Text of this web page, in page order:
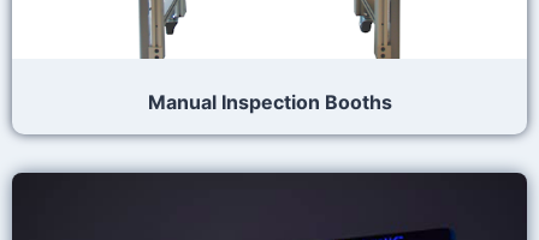
Manual Inspection Booths